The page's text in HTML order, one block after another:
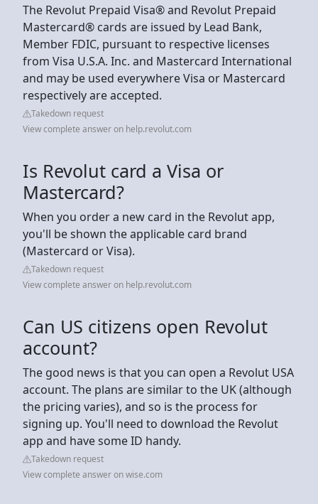
The Revolut Prepaid Visa® and Revolut Prepaid
Mastercard® cards are issued by Lead Bank,
Member FDIC, pursuant to respective licenses
from Visa U.S.A. Inc. and Mastercard International
and may be used everywhere Visa or Mastercard
respectively are accepted.
Takedown request
View complete answer on help.revolut.com
Is Revolut card a Visa or
Mastercard?
When you order a new card in the Revolut app,
you'll be shown the applicable card brand
(Mastercard or Visa).
Takedown request
View complete answer on help.revolut.com
Can US citizens open Revolut
account?
The good news is that you can open a Revolut USA
account. The plans are similar to the UK (although
the pricing varies), and so is the process for
signing up. You'll need to download the Revolut
app and have some ID handy.
Takedown request
View complete answer on wise.com